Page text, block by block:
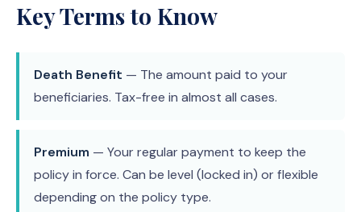
Key Terms to Know
Death Benefit — The amount paid to your
beneficiaries. Tax-free in almost all cases.
Premium — Your regular payment to keep the
policy in force. Can be level (locked in) or flexible
depending on the policy type.